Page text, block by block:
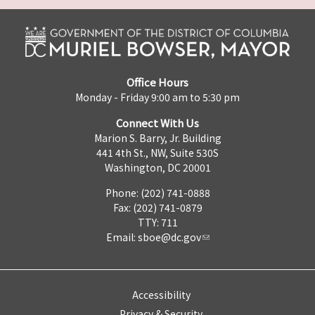
Office Hours
Monday - Friday 9:00 am to 5:30 pm
Connect With Us
Marion S. Barry, Jr. Building
441 4th St., NW, Suite 530S
Washington, DC 20001
Phone: (202) 741-0888
Fax: (202) 741-0879
TTY: 711
Email: sboe@dc.gov
Accessibility